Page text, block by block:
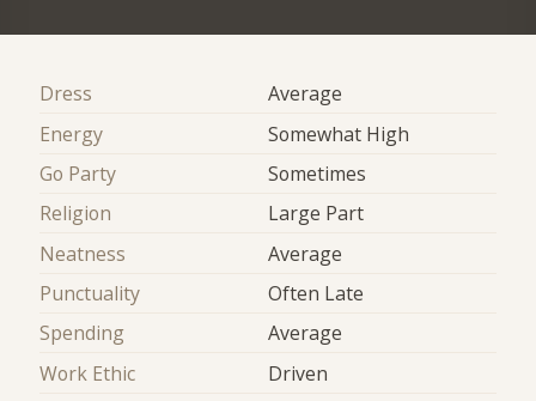
Dress
Average
Energy
Somewhat High
Go Party
Sometimes
Religion
Large Part
Neatness
Average
Punctuality
Often Late
Spending
Average
Work Ethic
Driven